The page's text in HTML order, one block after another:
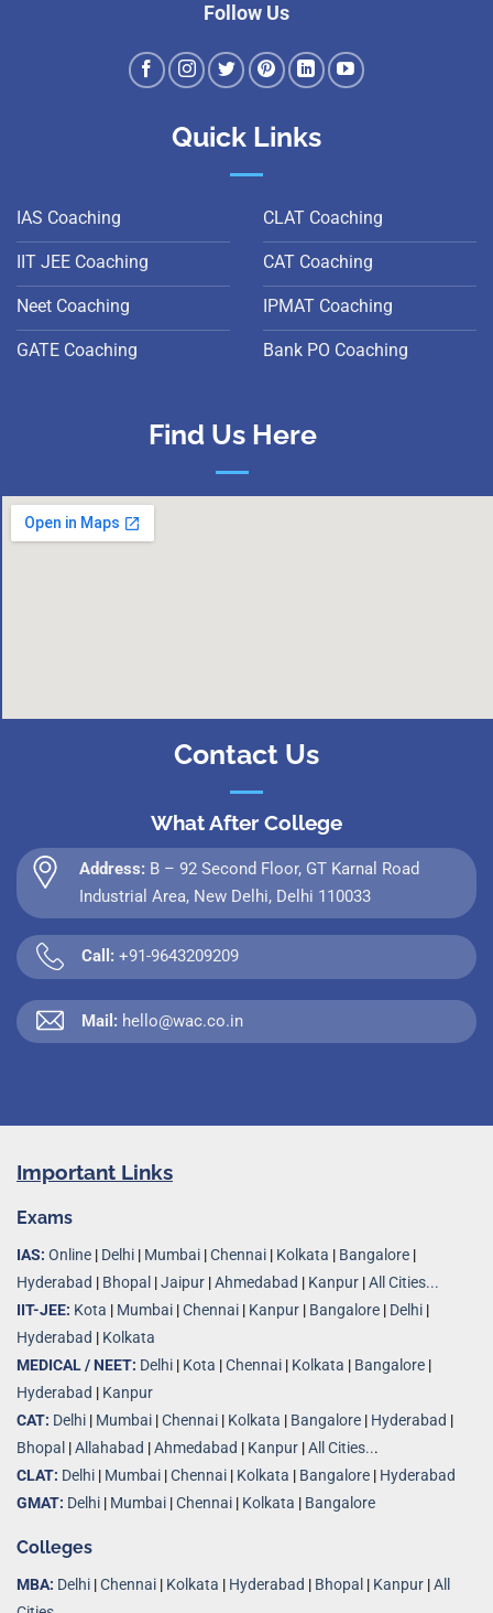
Follow Us
Quick Links
IAS Coaching
IIT JEE Coaching
Neet Coaching
GATE Coaching
CLAT Coaching
CAT Coaching
IPMAT Coaching
Bank PO Coaching
Find Us Here
Contact Us
What After College
Address: B – 92 Second Floor, GT Karnal Road
Industrial Area, New Delhi, Delhi 110033
Call: +91-9643209209
Mail: hello@wac.co.in
Important Links
Exams
IAS: Online | Delhi | Mumbai |Chennai | Kolkata | Bangalore |
Hyderabad | Bhopal |Jaipur |Ahmedabad | Kanpur |All Cities...
IIT-JEE: Kota | Mumbai |Chennai | Kanpur | Bangalore | Delhi |
Hyderabad | Kolkata
MEDICAL / NEET: Delhi | Kota |Chennai | Kolkata | Bangalore |
Hyderabad | Kanpur
CAT: Delhi | Mumbai |Chennai | Kolkata | Bangalore | Hyderabad |
Bhopal |Allahabad |Ahmedabad | Kanpur |All Cities...
CLAT: Delhi | Mumbai |Chennai | Kolkata | Bangalore | Hyderabad
GMAT: Delhi | Mumbai |Chennai | Kolkata | Bangalore
Colleges
MBA: Delhi |Chennai | Kolkata | Hyderabad | Bhopal | Kanpur |All